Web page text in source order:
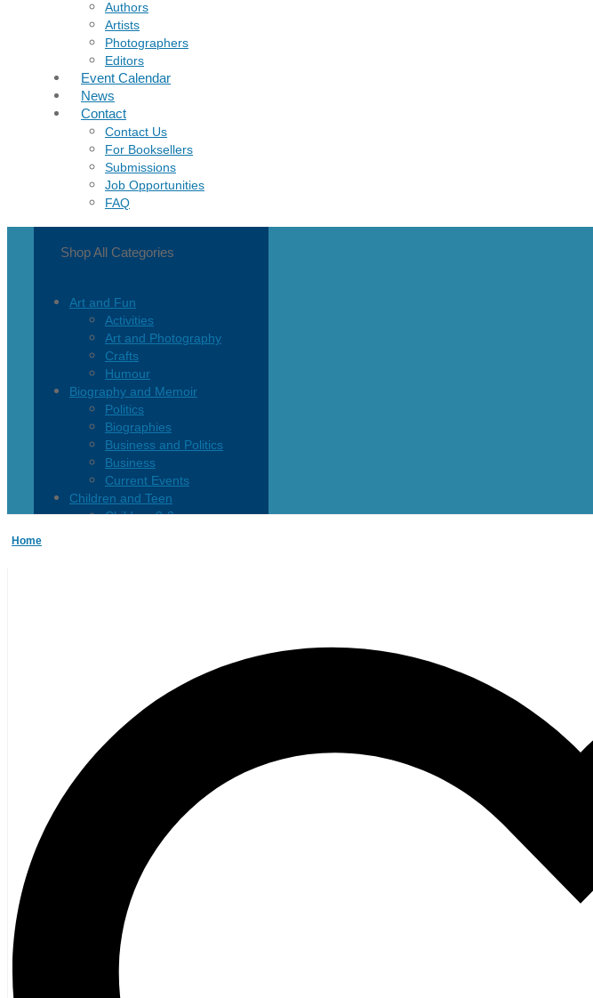
Authors
Artists
Photographers
Editors
Event Calendar
News
Contact
Contact Us
For Booksellers
Submissions
Job Opportunities
FAQ
Shop All Categories
Art and Fun
Activities
Art and Photography
Crafts
Humour
Biography and Memoir
Politics
Biographies
Business and Politics
Business
Current Events
Children and Teen
Children 0-3
Ghost Stories and Folklore
Mystery and Thriller
Acadian
Atlantic Heritage
Newfoundland
Nova Scotia
Prince Edward Island
Black History
Mi’kmaq
French Language
General History
Titanic
Halifax Explosion
Home